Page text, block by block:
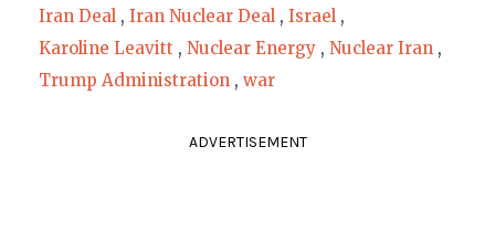
Iran Deal , Iran Nuclear Deal , Israel ,
Karoline Leavitt , Nuclear Energy , Nuclear Iran ,
Trump Administration , war
ADVERTISEMENT